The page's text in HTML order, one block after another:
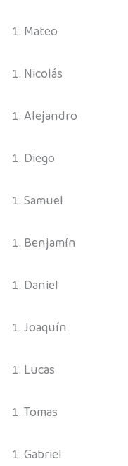
Mateo
Nicolás
Alejandro
Diego
Samuel
Benjamín
Daniel
Joaquín
Lucas
Tomas
Gabriel